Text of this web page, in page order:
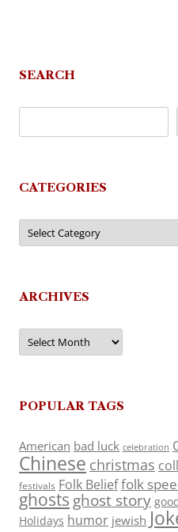
SEARCH
CATEGORIES
Categories
ARCHIVES
Archives
POPULAR TAGS
American bad luck celebration
Chinese christmas
festivals Folk Belieffolk
ghosts ghost story
Holidays humor jewish